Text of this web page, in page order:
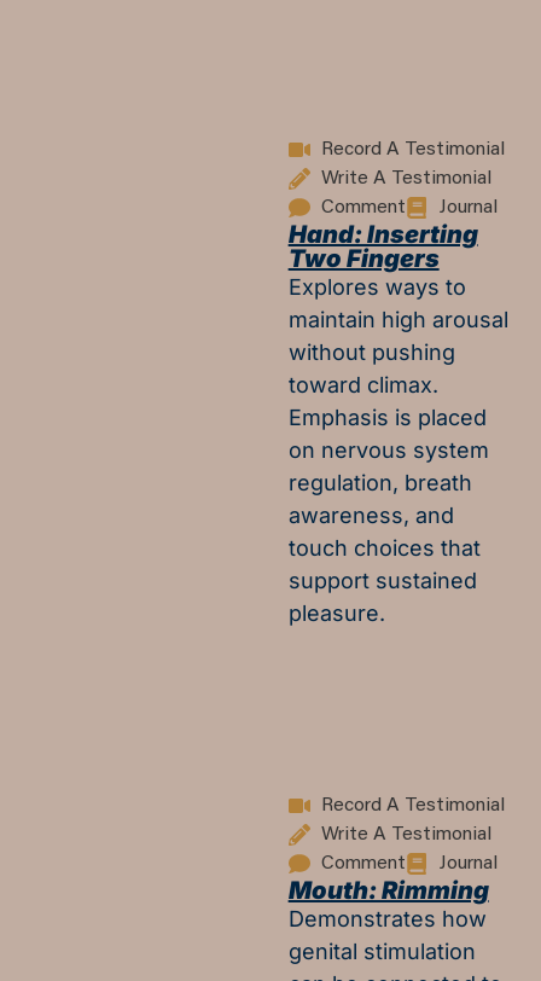
Record A Testimonial
Write A Testimonial
Comment
Journal
Hand: Inserting
Two Fingers
Explores ways to
maintain high arousal
without pushing
toward climax.
Emphasis is placed
on nervous system
regulation, breath
awareness, and
touch choices that
support sustained
pleasure.
Record A Testimonial
Write A Testimonial
Comment
Journal
Mouth: Rimming
Demonstrates how
genital stimulation